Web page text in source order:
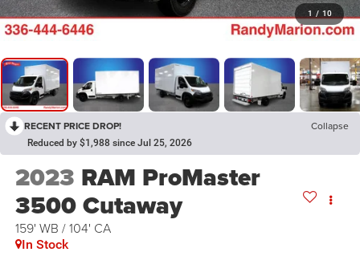
1 / 10
RECENT PRICE DROP! Collapse
Reduced by $1,988 since Jul 25, 2026
2023 RAM ProMaster
3500 Cutaway
159' WB / 104' CA
In Stock